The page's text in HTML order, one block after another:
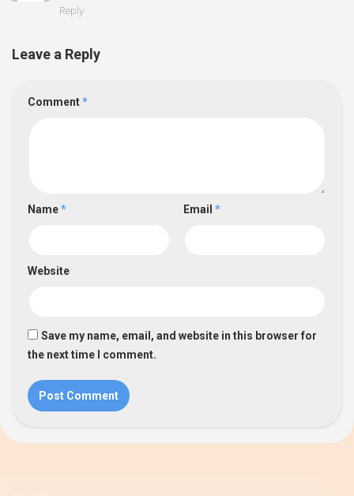
Reply
Leave a Reply
Comment*
Name* Email *
Website
Save my name, email, and website in this browser for
the next time I comment.